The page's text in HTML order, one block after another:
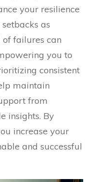
your resilience
as
of failures can
you to
consistent
maintain
from
insights. By
increase your
and successful